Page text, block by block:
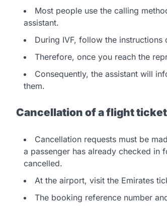
Most people use the calling
assistant.
During IVF, follow the instructions
Therefore, once you reach the
Consequently, the assistant will
them.
Cancellation of a flight
Cancellation requests must be
a passenger has already checked in
cancelled.
At the airport, visit the Emirates
The booking reference number